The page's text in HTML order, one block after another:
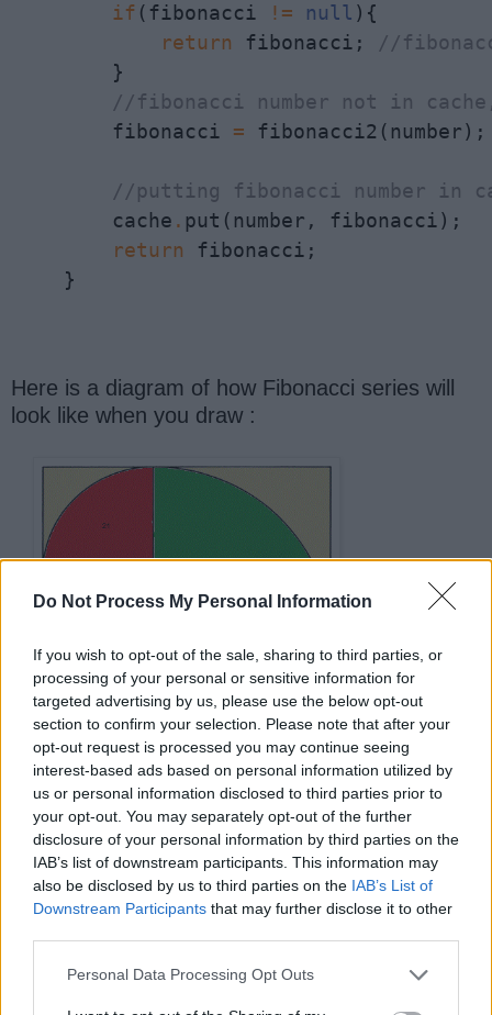
Do Not Process My Personal Information
If you wish to opt-out of the sale, sharing to third parties, or
processing of your personal or sensitive information for
targeted advertising by us, please use the below opt-out
section to confirm your selection. Please note that after your
opt-out request is processed you may continue seeing
interest-based ads based on personal information utilized by
us or personal information disclosed to third parties prior to
your opt-out. You may separately opt-out of the further
disclosure of your personal information by third parties on the
IAB’s list of downstream participants. This information may
also be disclosed by us to third parties on the IAB’s List of
Downstream Participants that may further disclose it to other
Personal Data Processing Opt Outs
if (fibonacci != null ){
return fibonacci;
//
        }
//fibonacci number not in
        fibonacci
= fibonacci2(number);
//putting fibonacci number in
        cache
. put(number, fibonacci);
return fibonacci;
    }
Here is a diagram of how Fibonacci series will
look like when you draw :
Performance Comparison Fibonacci
function with and without memoization
//comparison of performance of
int number = 100000000
System